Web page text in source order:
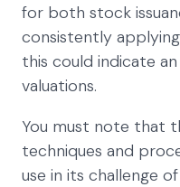
for both stock
consistently
this could indicate
valuations.
You must note that
techniques and
use in its challenge